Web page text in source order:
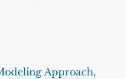
Approach,